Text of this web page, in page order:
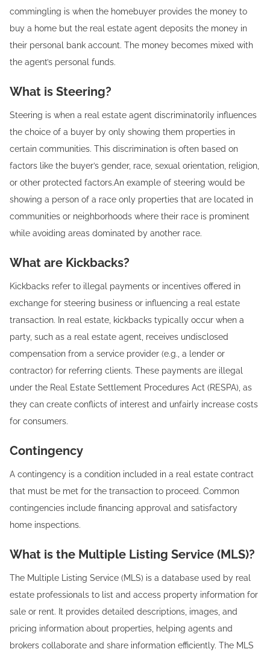
commingling is when the homebuyer provides the money to
buy a home but the real estate agent deposits the money in
their personal bank account. The money becomes mixed with
the agent’s personal funds.
What is Steering?
Steering is when a real estate agent discriminatorily influences
the choice of a buyer by only showing them properties in
certain communities. This discrimination is often based on
factors like the buyer’s gender, race, sexual orientation, religion,
or other protected factors.An example of steering would be
showing a person of a race only properties that are located in
communities or neighborhoods where their race is prominent
while avoiding areas dominated by another race.
What are Kickbacks?
Kickbacks refer to illegal payments or incentives offered in
exchange for steering business or influencing a real estate
transaction. In real estate, kickbacks typically occur when a
party, such as a real estate agent, receives undisclosed
compensation from a service provider (e.g., a lender or
contractor) for referring clients. These payments are illegal
under the Real Estate Settlement Procedures Act (RESPA), as
they can create conflicts of interest and unfairly increase costs
for consumers.
Contingency‍
A contingency is a condition included in a real estate contract
that must be met for the transaction to proceed. Common
contingencies include financing approval and satisfactory
home inspections.
What is the Multiple Listing Service (MLS)?
The Multiple Listing Service (MLS) is a database used by real
estate professionals to list and access property information for
sale or rent. It provides detailed descriptions, images, and
pricing information about properties, helping agents and
brokers collaborate and share information efficiently. The MLS